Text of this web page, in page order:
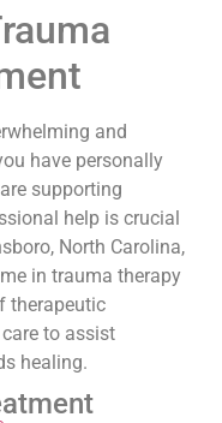
and
have personally
supporting
help is crucial
North Carolina,
in trauma therapy
therapeutic
to assist
healing.